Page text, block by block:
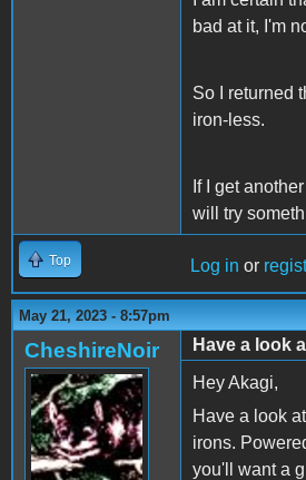
bad at it, I'm
So I returned
iron-less.
If I get
will try
Top Log in or
May 21, 2023 - 8:57pm
CheshireNoir
Have a look
Hey Akagi,
Have a look
irons.
you'll want a